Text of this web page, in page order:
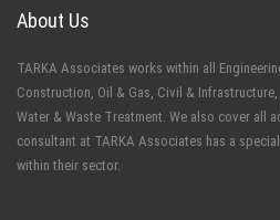
About Us
TARKA Associates works within all
Construction, Oil & Gas, Civil &
Water & Waste Treatment. We also cover all
consultant at TARKA Associates has a
within their sector.